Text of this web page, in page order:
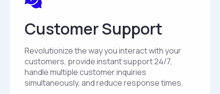
Customer Support
Revolutionize the way you interact with your
customers, provide instant support 24/7,
handle multiple customer inquiries
simultaneously, and reduce response times.